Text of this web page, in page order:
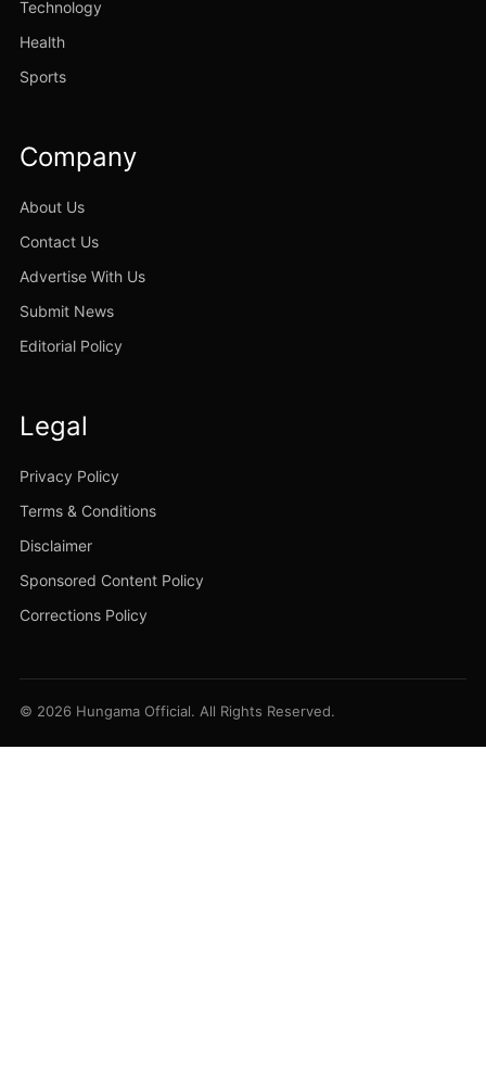
Technology
Health
Sports
Company
About Us
Contact Us
Advertise With Us
Submit News
Editorial Policy
Legal
Privacy Policy
Terms & Conditions
Disclaimer
Sponsored Content Policy
Corrections Policy
© 2026 Hungama Official. All Rights Reserved.